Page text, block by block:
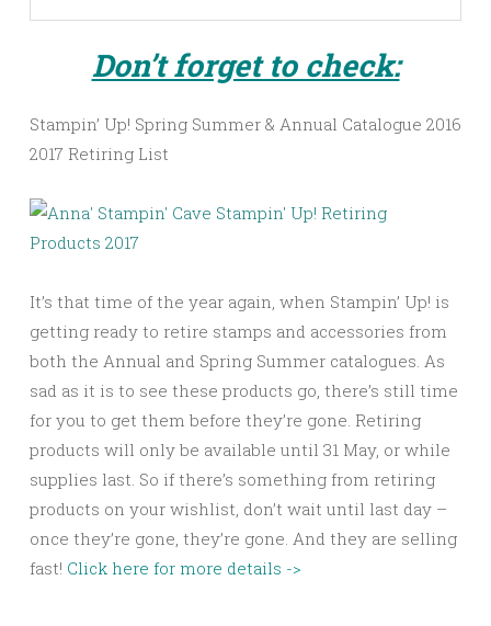
Don’t forget to check:
Stampin’ Up! Spring Summer & Annual Catalogue 2016
2017 Retiring List
It’s that time of the year again, when Stampin’ Up! is
getting ready to retire stamps and accessories from
both the Annual and Spring Summer catalogues. As
sad as it is to see these products go, there’s still time
for you to get them before they’re gone. Retiring
products will only be available until 31 May, or while
supplies last. So if there’s something from retiring
products on your wishlist, don’t wait until last day –
once they’re gone, they’re gone. And they are selling
fast! Click here for more details ->